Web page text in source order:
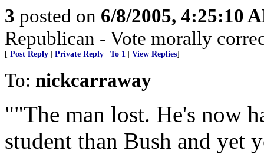
3 posted on 6/8/2005, 4:25:10
Republican - Vote morally
[ Post Reply Private Reply To 1 View Replies]
To: nickcarraway
""The man lost. He's now
student than Bush and yet